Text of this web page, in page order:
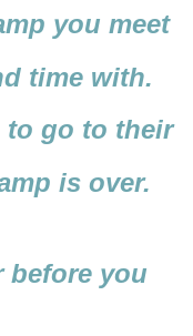
you meet
time with.
to go to their
is over.
before you